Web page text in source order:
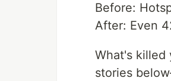
Before:
After: Even
What's killed
stories